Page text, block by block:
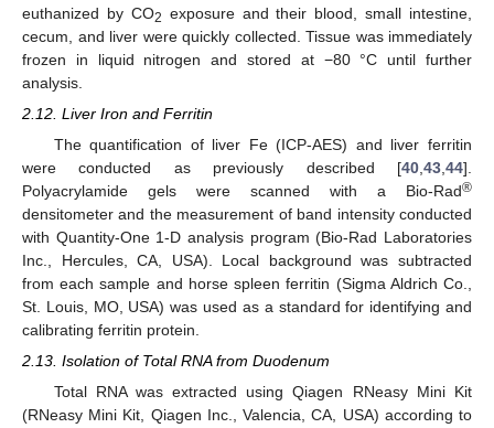
euthanized by CO2 exposure and their blood, small intestine,
cecum, and liver were quickly collected. Tissue was immediately
frozen in liquid nitrogen and stored at −80 °C until further
analysis.
2.12. Liver Iron and Ferritin
The quantification of liver Fe (ICP-AES) and liver ferritin
were conducted as previously described [40 43 44].
Polyacrylamide gels were scanned with a Bio-Rad®
densitometer and the measurement of band intensity conducted
with Quantity-One 1-D analysis program (Bio-Rad Laboratories
Inc., Hercules, CA, USA). Local background was subtracted
from each sample and horse spleen ferritin (Sigma Aldrich Co.,
St. Louis, MO, USA) was used as a standard for identifying and
calibrating ferritin protein.
2.13. Isolation of Total RNA from Duodenum
Total RNA was extracted using Qiagen RNeasy Mini Kit
(RNeasy Mini Kit, Qiagen Inc., Valencia, CA, USA) according to